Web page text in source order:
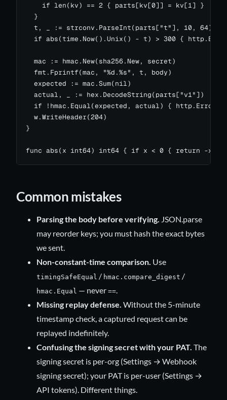
    if len(kv) == 2 { parts[kv[0]] = kv[1] }
  }
  t, _ := strconv.ParseInt(parts["t"], 10, 64)
if abs(time.Now().Unix() - t) > 300 {
  mac := hmac.New(sha256.New, secret)
  fmt.Fprintf(mac, "%d.%s", t, body)
  expected := mac.Sum(nil)
  actual, _ := hex.DecodeString(parts["v1"])
if !hmac.Equal(expected, actual) {
  w.WriteHeader(204)
}
func abs(x int64) int64 { if x < 0 { return -x
Common mistakes
Parsing the body before verifying. JSON.parse
may reorder keys; you must hash the exact bytes
we sent.
Non-constant-time comparison. Use
timingSafeEqual / hmac.compare_digest /
hmac.Equal — never ==
Missing replay defense. Without the 5-minute
timestamp check, a captured request can be
replayed indefinitely.
Confusing the signing secret with your PAT. The
signing secret is per-org (Settings → Webhook
signing secret); your PAT is per-user (Settings →
API tokens). Different things.